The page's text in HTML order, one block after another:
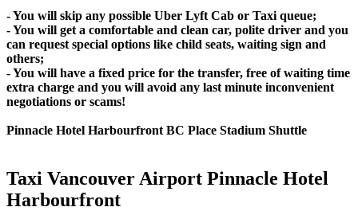
- You will skip any possible Uber Lyft Cab or Taxi queue;
- You will get a comfortable and clean car, polite driver and you
can request special options like child seats, waiting sign and
others;
- You will have a fixed price for the transfer, free of waiting time
extra charge and you will avoid any last minute inconvenient
negotiations or scams!
Pinnacle Hotel Harbourfront BC Place Stadium Shuttle
Taxi Vancouver Airport Pinnacle Hotel
Harbourfront